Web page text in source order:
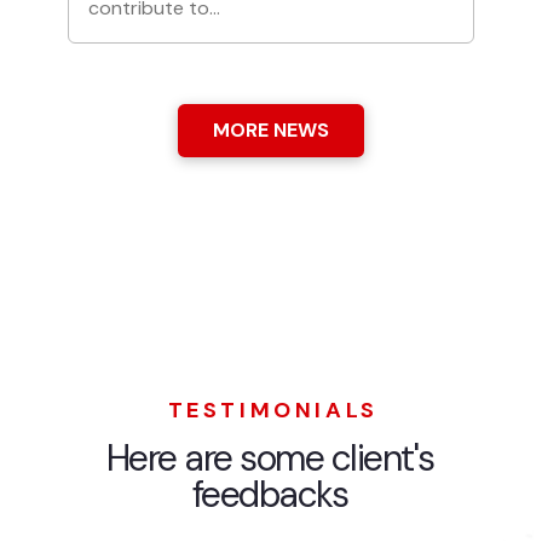
contribute to…
MORE NEWS
TESTIMONIALS
Here are some client's
feedbacks